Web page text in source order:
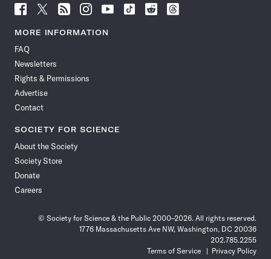
Follow
News
Facebook
Follow
News
Follow
News
Follow
News
Follow
News
Follow
Follow
Follow
MORE INFORMATION
FAQ
Newsletters
Rights & Permissions
Advertise
Contact
SOCIETY FOR SCIENCE
About the Society
Society Store
Donate
Careers
© Society for Science & the Public 2000–2026. All rights reserved.
1776 Massachusetts Ave NW, Washington, DC 20036
202.785.2255
Terms of Service
Privacy Policy